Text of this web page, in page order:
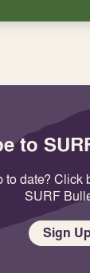
to
to date? Click
SURF
Sign